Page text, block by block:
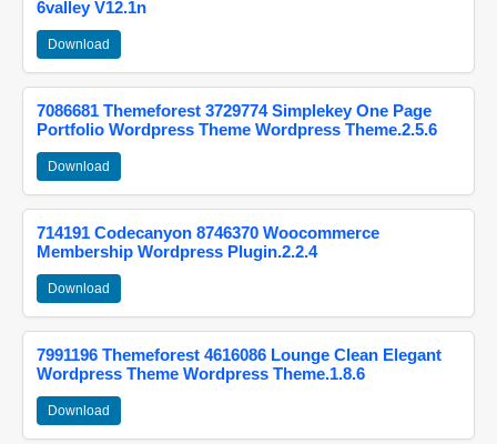
6valley V12.1n
Download
7086681 Themeforest 3729774 Simplekey One Page
Portfolio Wordpress Theme Wordpress Theme.2.5.6
Download
714191 Codecanyon 8746370 Woocommerce
Membership Wordpress Plugin.2.2.4
Download
7991196 Themeforest 4616086 Lounge Clean Elegant
Wordpress Theme Wordpress Theme.1.8.6
Download